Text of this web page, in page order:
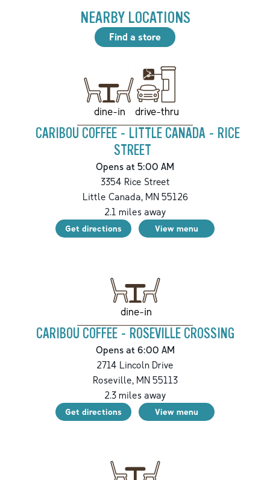
NEARBY LOCATIONS
Find a store
dine-in drive-thru
CARIBOU COFFEE - LITTLE CANADA - RICE
STREET
Opens at 5:00 AM
3354 Rice Street
Little Canada,MN55126
2.1 miles away
Get directions View menu
dine-in
CARIBOU COFFEE - ROSEVILLE CROSSING
Opens at 6:00 AM
2714 Lincoln Drive
Roseville,MN55113
2.3miles away
Get directions View menu